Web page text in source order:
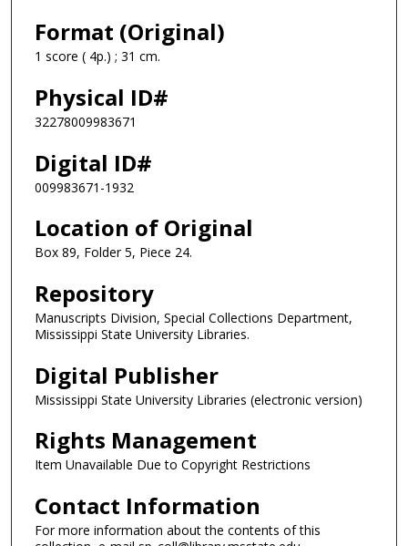
Format (Original)
1 score ( 4p.) ; 31 cm.
Physical ID#
32278009983671
Digital ID#
009983671-1932
Location of Original
Box 89, Folder 5, Piece 24.
Repository
Manuscripts Division, Special Collections Department,
Mississippi State University Libraries.
Digital Publisher
Mississippi State University Libraries (electronic version)
Rights Management
Item Unavailable Due to Copyright Restrictions
Contact Information
For more information about the contents of this